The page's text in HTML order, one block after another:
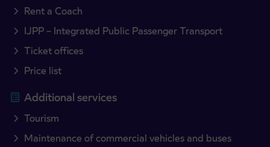
Rent a Coach
IJPP – Integrated Public Passenger Transport
Ticket offices
Price list
Additional services
Tourism
Maintenance of commercial vehicles and buses